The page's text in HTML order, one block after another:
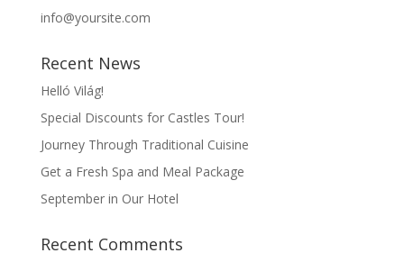
info@yoursite.com
Recent News
Helló Világ!
Special Discounts for Castles Tour!
Journey Through Traditional Cuisine
Get a Fresh Spa and Meal Package
September in Our Hotel
Recent Comments